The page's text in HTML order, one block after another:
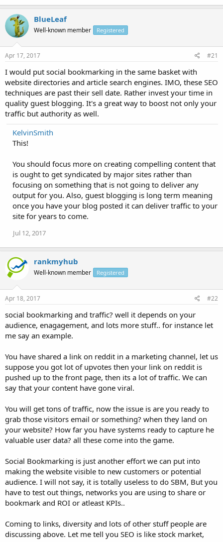
BlueLeaf
Well-known member Registered
Apr 17, 2017 #21
I would put social bookmarking in the same basket with
website directories and article search engines. IMO, these SEO
techniques are past their sell date. Rather invest your time in
quality guest blogging. It's a great way to boost not only your
traffic but authority as well.
KelvinSmith
This!
You should focus more on creating compelling content that
is ought to get syndicated by major sites rather than
focusing on something that is not going to deliver any
output for you. Also, guest blogging is long term meaning
once you have your blog posted it can deliver traffic to your
site for years to come.
Jul 12, 2017
rankmyhub
Well-known member Registered
Apr 18, 2017 #22
social bookmarking and traffic? well it depends on your
audience, enagagement, and lots more stuff.. for instance let
me say an example.
You have shared a link on reddit in a marketing channel, let us
suppose you got lot of upvotes then your link on reddit is
pushed up to the front page, then its a lot of traffic. We can
say that your content have gone viral.
You will get tons of traffic, now the issue is are you ready to
grab those visitors email or something? when they land on
your website? How far you have systems ready to capture he
valuable user data? all these come into the game.
Social Bookmarking is just another effort we can put into
making the website visible to new customers or potential
audience. I will not say, it is totally useless to do SBM, But you
have to test out things, networks you are using to share or
bookmark and ROI or atleast KPIs..
Coming to links, diversity and lots of other stuff people are
discussing above. Let me tell you SEO is like stock market,